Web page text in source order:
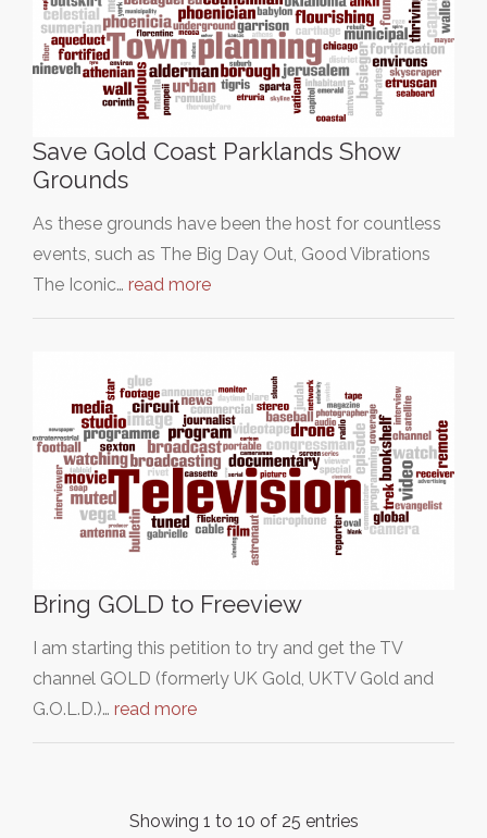
Save Gold Coast Parklands Show
Grounds
As these grounds have been the host for countless
events, such as The Big Day Out, Good Vibrations
The Iconic… read more
Bring GOLD to Freeview
I am starting this petition to try and get the TV
channel GOLD (formerly UK Gold, UKTV Gold and
G.O.L.D.)… read more
Showing 1 to 10 of 25 entries